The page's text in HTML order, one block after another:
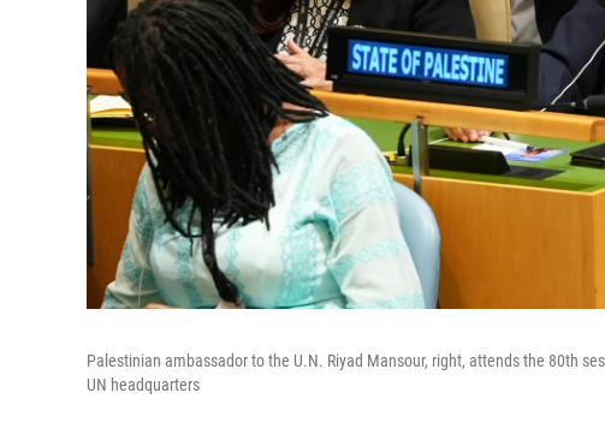
Palestinian ambassador to the U.N. Riyad Mansour, right, attends the 80th
UN headquarters